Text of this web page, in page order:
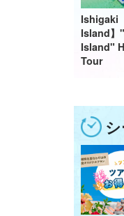
Ishigaki
Island
Island"
Tour